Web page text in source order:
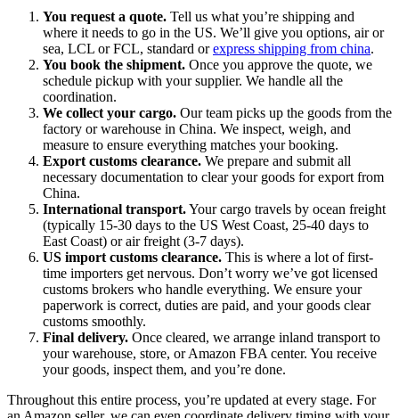
You request a quote. Tell us what you’re shipping and
where it needs to go in the US. We’ll give you options, air or
sea, LCL or FCL, standard orexpress shipping from china.
You book the shipment. Once you approve the quote, we
schedule pickup with your supplier. We handle all the
coordination.
We collect your cargo. Our team picks up the goods from the
factory or warehouse in China. We inspect, weigh, and
measure to ensure everything matches your booking.
Export customs clearance. We prepare and submit all
necessary documentation to clear your goods for export from
China.
International transport.Your cargo travels by ocean freight
(typically 15-30 days to the US West Coast, 25-40 days to
East Coast) or air freight (3-7 days).
US import customs clearance. This is where a lot of first-
time importers get nervous. Don’t worry we’ve got licensed
customs brokers who handle everything. We ensure your
paperwork is correct, duties are paid, and your goods clear
customs smoothly.
Final delivery. Once cleared, we arrange inland transport to
your warehouse, store, or Amazon FBA center. You receive
your goods, inspect them, and you’re done.
Throughout this entire process, you’re updated at every stage. For